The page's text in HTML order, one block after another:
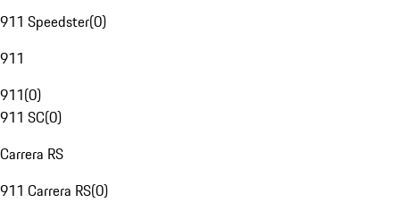
911 Speedster(0)
911
911(0)
911 SC(0)
Carrera RS
911 Carrera RS(0)